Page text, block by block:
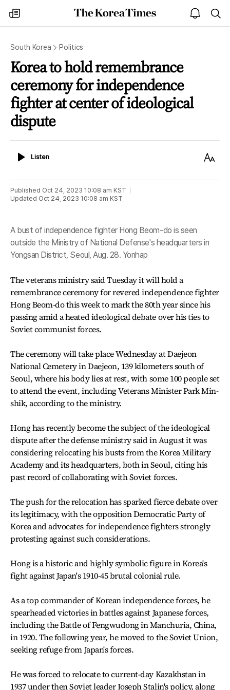
my
times
The
Korea
open
notice
South Korea Politics
Korea to hold remembrance
ceremony for independence
fighter at center of ideological
dispute
ListenListen
Text
Published Oct 24, 2023 10:08 am KST
Updated Oct 24, 2023 10:08 am KST
A bust of independence fighter Hong Beom-do is seen
outside the Ministry of National Defense's headquarters in
Yongsan District, Seoul, Aug. 28. Yonhap
The veterans ministry said Tuesday it will hold a
remembrance ceremony for revered independence fighter
Hong Beom-do this week to mark the 80th year since his
passing amid a heated ideological debate over his ties to
Soviet communist forces.
The ceremony will take place Wednesday at Daejeon
National Cemetery in Daejeon, 139 kilometers south of
Seoul, where his body lies at rest, with some 100 people set
to attend the event, including Veterans Minister Park Min-
shik, according to the ministry.
Hong has recently become the subject of the ideological
dispute after the defense ministry said in August it was
considering relocating his busts from the Korea Military
Academy and its headquarters, both in Seoul, citing his
past record of collaborating with Soviet forces.
The push for the relocation has sparked fierce debate over
its legitimacy, with the opposition Democratic Party of
Korea and advocates for independence fighters strongly
protesting against such considerations.
Hong is a historic and highly symbolic figure in Korea's
fight against Japan's 1910-45 brutal colonial rule.
As a top commander of Korean independence forces, he
spearheaded victories in battles against Japanese forces,
including the Battle of Fengwudong in Manchuria, China,
in 1920. The following year, he moved to the Soviet Union,
seeking refuge from Japan's forces.
He was forced to relocate to current-day Kazakhstan in
1937 under then Soviet leader Joseph Stalin's policy, along